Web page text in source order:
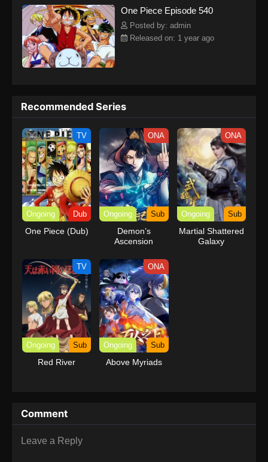
kind companions to join him in his ambitious endeavor, together
embracing perils and wonders on their once-in-a-lifetime
adventure.[Written by MAL Rewrite] One Piece
One Piece Episode 540
Posted by: admin
Released on: 1 year ago
Recommended Series
TV
Ongoing Dub
One Piece (Dub)
ONA
Ongoing Sub
Demon’s
Ascension
ONA
Ongoing Sub
Martial Shattered
Galaxy
TV
Ongoing Sub
Red River
ONA
Ongoing Sub
Above Myriads
Comment
Leave a Reply